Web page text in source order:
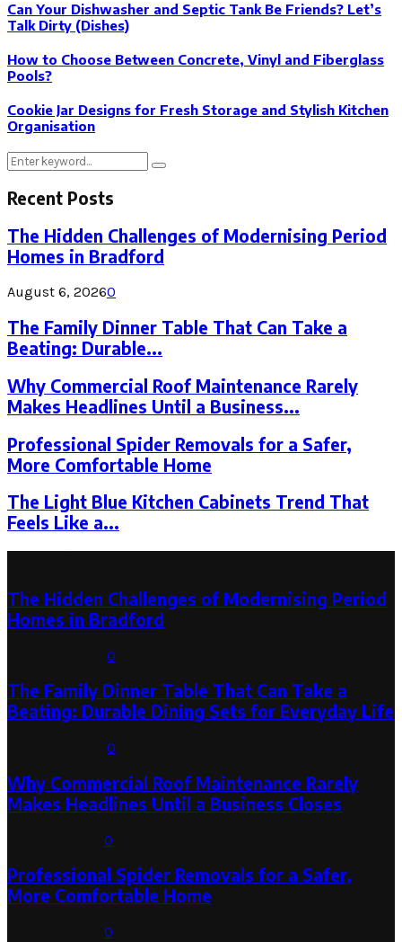
Can Your Dishwasher and Septic Tank Be Friends? Let’s
Talk Dirty (Dishes)
How to Choose Between Concrete, Vinyl and Fiberglass
Pools?
Cookie Jar Designs for Fresh Storage and Stylish Kitchen
Organisation
Search
Search
Recent Posts
The Hidden Challenges of Modernising Period
Homes in Bradford
August 6, 20260
The Family Dinner Table That Can Take a
Beating: Durable...
Why Commercial Roof Maintenance Rarely
Makes Headlines Until a Business...
Professional Spider Removals for a Safer,
More Comfortable Home
The Light Blue Kitchen Cabinets Trend That
Feels Like a...
The Hidden Challenges of Modernising Period
Homes in Bradford
0
The Family Dinner Table That Can Take a
Beating: Durable Dining Sets for Everyday Life
0
Why Commercial Roof Maintenance Rarely
Makes Headlines Until a Business Closes
0
Professional Spider Removals for a Safer,
More Comfortable Home
0